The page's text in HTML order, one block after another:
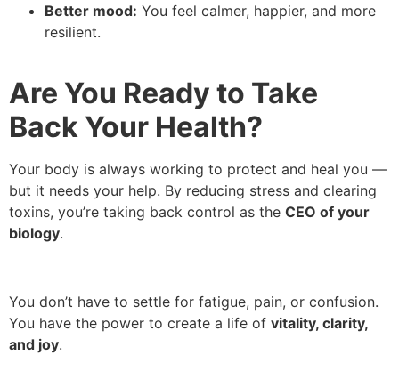
Better mood: You feel calmer, happier, and more
resilient.
Are You Ready to Take
Back Your Health?
Your body is always working to protect and heal you —
but it needs your help. By reducing stress and clearing
toxins, you’re taking back control as the CEO of your
biology.
You don’t have to settle for fatigue, pain, or confusion.
You have the power to create a life of vitality, clarity,
and joy.